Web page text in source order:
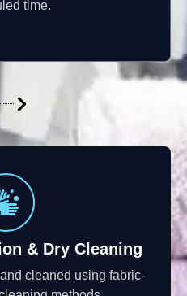
time.
& Dry Cleaning
cleaned using fabric-